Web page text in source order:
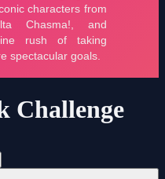
Challenge